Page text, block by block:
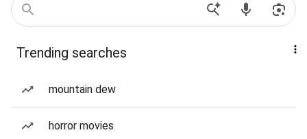
Trending searches
mountain dew
horror movies